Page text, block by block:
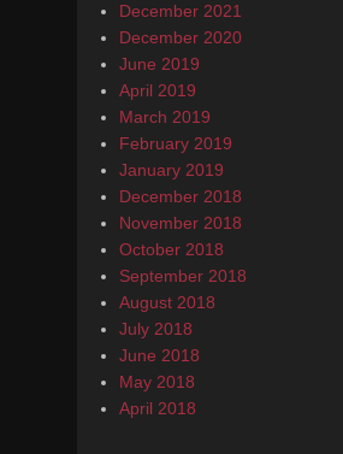
December 2021
December 2020
June 2019
April 2019
March 2019
February 2019
January 2019
December 2018
November 2018
October 2018
September 2018
August 2018
July 2018
June 2018
May 2018
April 2018